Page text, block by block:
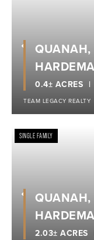
Previous
0.4± ACRES
TEAM LEGACY REALTY
Previous
SINGLE FAMILY
2.03± ACRES